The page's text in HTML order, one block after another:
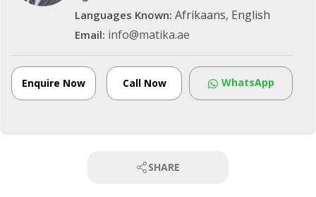
Languages Known:Afrikaans, English
Email: info@matika.ae
Enquire Now Call Now WhatsApp
SHARE